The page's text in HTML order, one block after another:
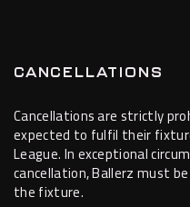
CANCELLATIONS
Cancellations are strictly
expected to fulfil their
League. In exceptional
cancellation, Ballerz must
the fixture.